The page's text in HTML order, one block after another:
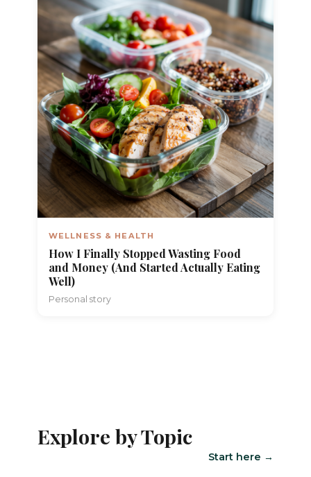
WELLNESS & HEALTH
How I Finally Stopped Wasting Food
and Money (And Started Actually Eating
Well)
Personal story
Explore by Topic
Start here →